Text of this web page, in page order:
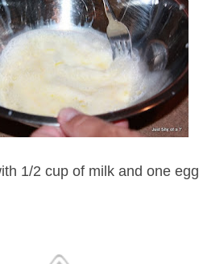
1/2 cup of milk and one egg